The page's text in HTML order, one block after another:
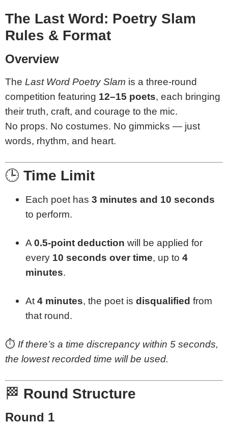
The Last Word: Poetry Slam
Rules & Format
Overview
The Last Word Poetry Slam is a three-round
competition featuring 12–15 poets, each bringing
their truth, craft, and courage to the mic.
No props. No costumes. No gimmicks — just
words, rhythm, and heart.
🕒 Time Limit
Each poet has 3 minutes and 10 seconds
to perform.
A 0.5-point deduction will be applied for
every 10 seconds over time, up to 4
minutes.
At 4 minutes, the poet is disqualified from
that round.
⏱️ If there’s a time discrepancy within 5 seconds,
the lowest recorded time will be used.
🏁 Round Structure
Round 1